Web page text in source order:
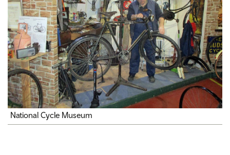
National Cycle Museum